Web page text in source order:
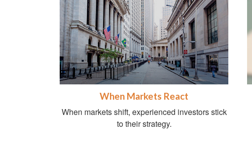
When Markets React
When markets shift, experienced investors stick
to their strategy.